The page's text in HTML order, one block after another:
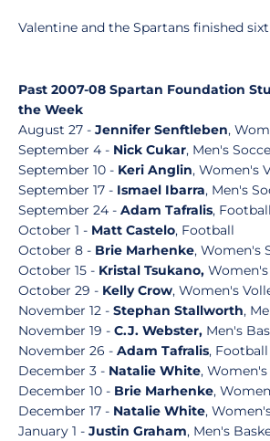
Valentine and the Spartans finished
Past 2007-08 Spartan Foundation
the Week
August 27 - Jennifer Senftleben,
September 4 - Nick Cukar, Men's
September 10 - Keri Anglin, Women's
September 17 - Ismael Ibarra, Men's
September 24 - Adam Tafralis, Football
October 1 - Matt Castelo, Football
October 8 - Brie Marhenke, Women's
October 15 - Kristal Tsukano,
October 29 - Kelly Crow, Women's
November 12 - Stephan Stallworth,
November 19 - C.J. Webster, Men's
November 26 - Adam Tafralis, Football
December 3 - Natalie White,
December 10 - Brie Marhenke,
December 17 - Natalie White,
January 1 - Justin Graham, Men's